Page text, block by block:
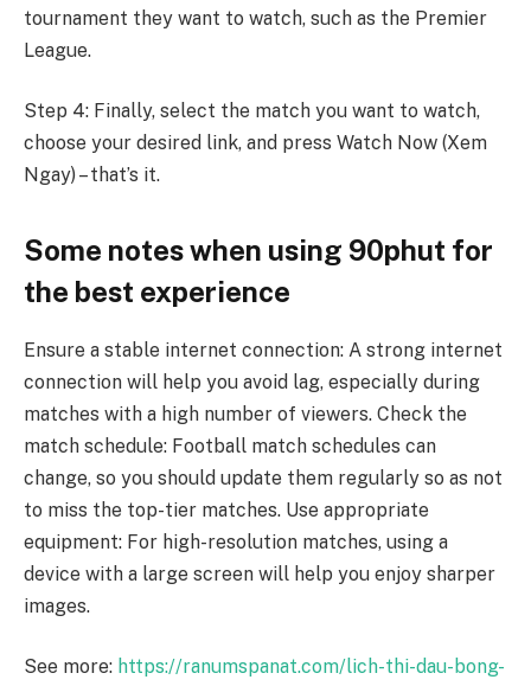
tournament they want to watch, such as the Premier
League.
Step 4: Finally, select the match you want to watch,
choose your desired link, and press Watch Now (Xem
Ngay) – that’s it.
Some notes when using 90phut for
the best experience
Ensure a stable internet connection: A strong internet
connection will help you avoid lag, especially during
matches with a high number of viewers. Check the
match schedule: Football match schedules can
change, so you should update them regularly so as not
to miss the top-tier matches. Use appropriate
equipment: For high-resolution matches, using a
device with a large screen will help you enjoy sharper
images.
See more: https://ranumspanat.com/lich-thi-dau-bong-